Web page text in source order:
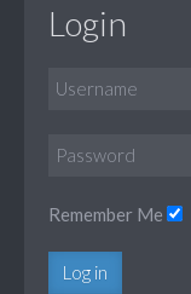
Login
Remember Me
Log in